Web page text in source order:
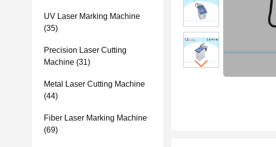
UV Laser Marking Machine
(35)
Precision Laser Cutting
Machine (31)
Metal Laser Cutting Machine
(44)
Fiber Laser Marking Machine
(69)